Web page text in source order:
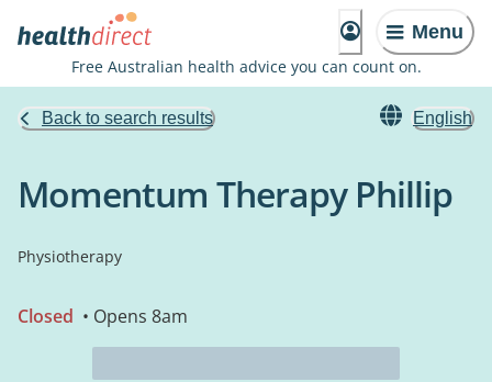
Menu
Free Australian health advice you can count on.
Back to search results English
Momentum Therapy Phillip
Physiotherapy
Closed • Opens 8am